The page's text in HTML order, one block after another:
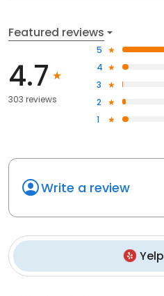
Featured reviews
4.7
303 reviews
5
4
3
2
1
Write a review
Yelp